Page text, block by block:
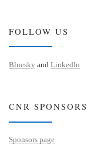
FOLLOW US
Bluesky and LinkedIn
CNR SPONSORS
Sponsors page